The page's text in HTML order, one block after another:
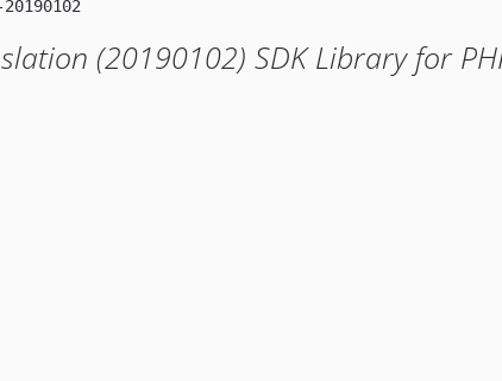
(20190102) SDK Library for